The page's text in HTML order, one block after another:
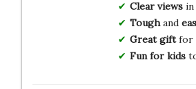
Clear viewsin
Toughand
Great giftfor
Fun for kids